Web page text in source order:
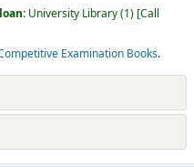
University Library(1) Call
Examination Books.